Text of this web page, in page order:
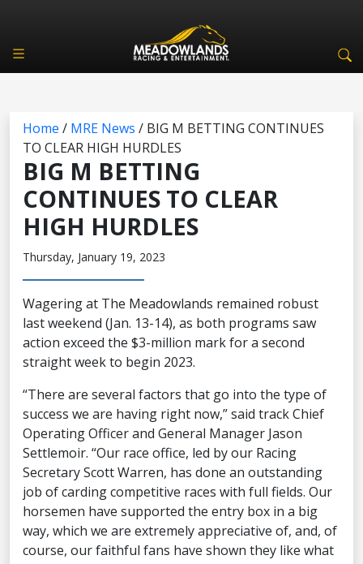
Home / MRE News / BIG M BETTING CONTINUES
TO CLEAR HIGH HURDLES
BIG M BETTING
CONTINUES TO CLEAR
HIGH HURDLES
Thursday, January 19, 2023
Wagering at The Meadowlands remained robust
last weekend (Jan. 13-14), as both programs saw
action exceed the $3-million mark for a second
straight week to begin 2023.
“There are several factors that go into the type of
success we are having right now,” said track Chief
Operating Officer and General Manager Jason
Settlemoir. “Our race office, led by our Racing
Secretary Scott Warren, has done an outstanding
job of carding competitive races with full fields. Our
horsemen have supported the entry box in a big
way, which we are extremely appreciative of, and, of
course, our faithful fans have shown they like what